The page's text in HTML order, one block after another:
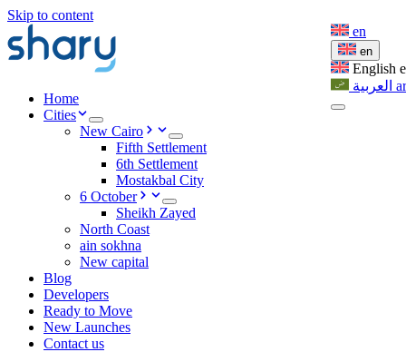
Skip to content
Home
Cities
New Cairo
Fifth Settlement
6th Settlement
Mostakbal City
6 October
Sheikh Zayed
North Coast
ain sokhna
New capital
Blog
Developers
Ready to Move
New Launches
Contact us
en
en
English
العربية ar